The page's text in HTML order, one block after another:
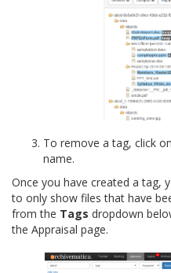
To remove a tag, click
name.
Once you have created a tag,
to only show files that have
from the Tags dropdown
the Appraisal page.